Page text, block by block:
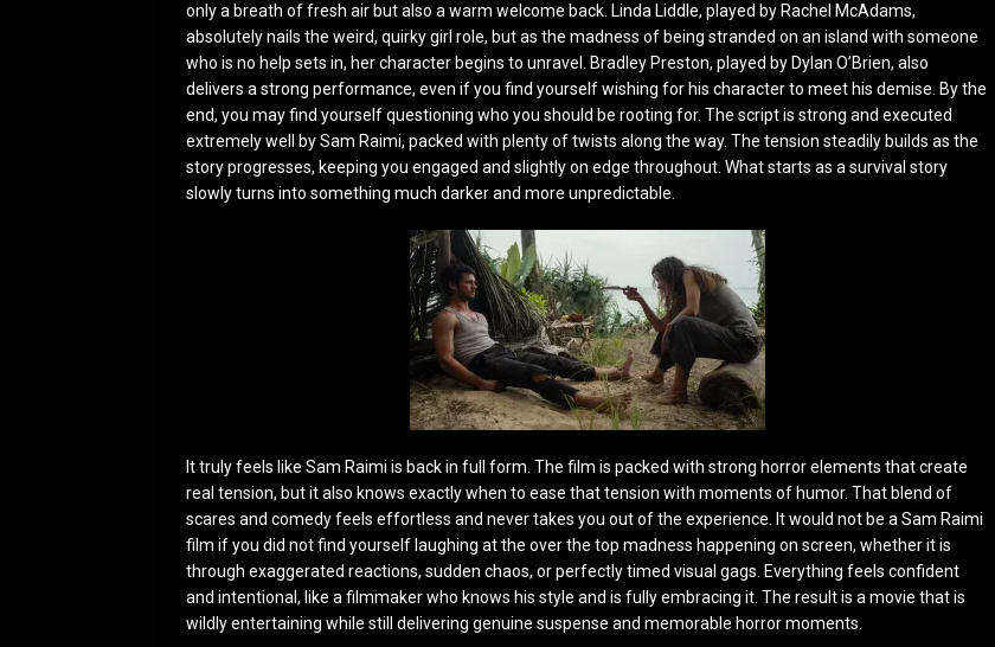
only a breath of fresh air but also a warm welcome back. Linda Liddle, played by Rachel McAdams,
absolutely nails the weird, quirky girl role, but as the madness of being stranded on an island with someone
who is no help sets in, her character begins to unravel. Bradley Preston, played by Dylan O’Brien, also
delivers a strong performance, even if you find yourself wishing for his character to meet his demise. By the
end, you may find yourself questioning who you should be rooting for. The script is strong and executed
extremely well by Sam Raimi, packed with plenty of twists along the way. The tension steadily builds as the
story progresses, keeping you engaged and slightly on edge throughout. What starts as a survival story
slowly turns into something much darker and more unpredictable.
It truly feels like Sam Raimi is back in full form. The film is packed with strong horror elements that create
real tension, but it also knows exactly when to ease that tension with moments of humor. That blend of
scares and comedy feels effortless and never takes you out of the experience. It would not be a Sam Raimi
film if you did not find yourself laughing at the over the top madness happening on screen, whether it is
through exaggerated reactions, sudden chaos, or perfectly timed visual gags. Everything feels confident
and intentional, like a filmmaker who knows his style and is fully embracing it. The result is a movie that is
wildly entertaining while still delivering genuine suspense and memorable horror moments.